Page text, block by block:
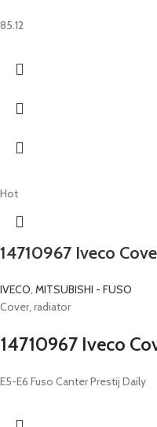
85.12
Hot
14710967 Iveco
IVECO MITSUBISHI - FUSO
Cover, radiator
14710967 Iveco
E5-E6 Fuso Canter Prestij Daily